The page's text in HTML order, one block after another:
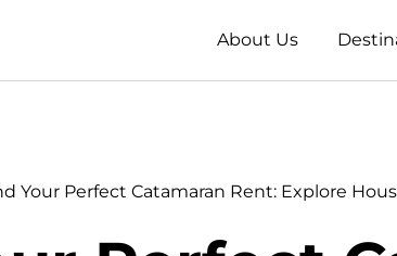
About Us
Your Perfect Catamaran Rent: Explore